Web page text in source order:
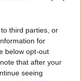
third parties, or
for
below opt-out
that after your
seeing